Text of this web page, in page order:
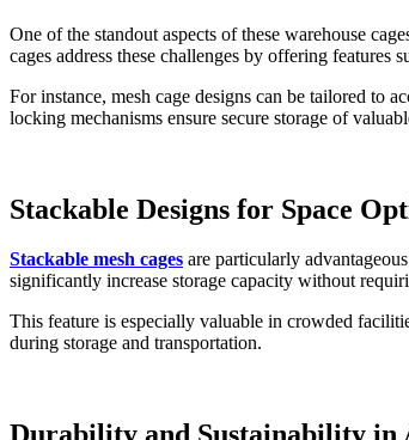
One of the standout aspects of these warehouse
cages address these challenges by offering features
For instance, mesh cage designs can be tailored to
locking mechanisms ensure secure storage of
Stackable Designs for Space
Stackable mesh cages are particularly
significantly increase storage capacity without
This feature is especially valuable in crowded
during storage and transportation.